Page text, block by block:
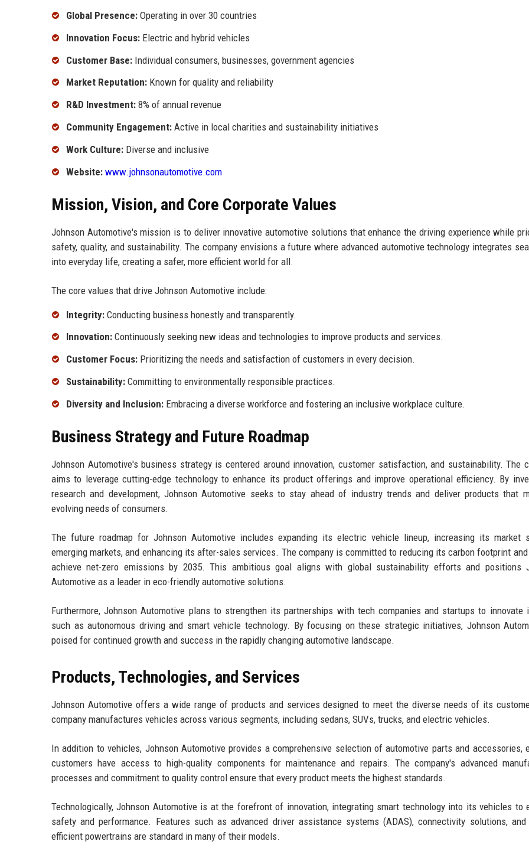
Global Presence: Operating in over 30 countries
Innovation Focus: Electric and hybrid vehicles
Customer Base: Individual consumers, businesses, government agencies
Market Reputation: Known for quality and reliability
R&D Investment: 8% of annual revenue
Community Engagement: Active in local charities and sustainability initiatives
Work Culture: Diverse and inclusive
Website: www.johnsonautomotive.com
Mission, Vision, and Core Corporate Values
Johnson Automotive's mission is to deliver innovative automotive solutions that enhance the driving experience while
safety, quality, and sustainability. The company envisions a future where advanced automotive technology integrates
into everyday life, creating a safer, more efficient world for all.
The core values that drive Johnson Automotive include:
Integrity: Conducting business honestly and transparently.
Innovation: Continuously seeking new ideas and technologies to improve products and services.
Customer Focus: Prioritizing the needs and satisfaction of customers in every decision.
Sustainability: Committing to environmentally responsible practices.
Diversity and Inclusion: Embracing a diverse workforce and fostering an inclusive workplace culture.
Business Strategy and Future Roadmap
Johnson Automotive's business strategy is centered around innovation, customer satisfaction, and sustainability. The
aims to leverage cutting-edge technology to enhance its product offerings and improve operational efficiency. By
research and development, Johnson Automotive seeks to stay ahead of industry trends and deliver products that
evolving needs of consumers.
The future roadmap for Johnson Automotive includes expanding its electric vehicle lineup, increasing its market
emerging markets, and enhancing its after-sales services. The company is committed to reducing its carbon footprint
achieve net-zero emissions by 2035. This ambitious goal aligns with global sustainability efforts and positions
Automotive as a leader in eco-friendly automotive solutions.
Furthermore, Johnson Automotive plans to strengthen its partnerships with tech companies and startups to innovate
such as autonomous driving and smart vehicle technology. By focusing on these strategic initiatives, Johnson
poised for continued growth and success in the rapidly changing automotive landscape.
Products, Technologies, and Services
Johnson Automotive offers a wide range of products and services designed to meet the diverse needs of its
company manufactures vehicles across various segments, including sedans, SUVs, trucks, and electric vehicles.
In addition to vehicles, Johnson Automotive provides a comprehensive selection of automotive parts and accessories,
customers have access to high-quality components for maintenance and repairs. The company's advanced
processes and commitment to quality control ensure that every product meets the highest standards.
Technologically, Johnson Automotive is at the forefront of innovation, integrating smart technology into its vehicles to
safety and performance. Features such as advanced driver assistance systems (ADAS), connectivity solutions, and
efficient powertrains are standard in many of their models.